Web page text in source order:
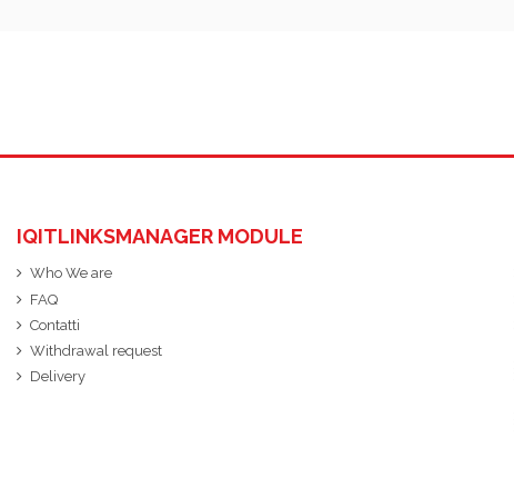
IQITLINKSMANAGER MODULE
Who We are
FAQ
Contatti
Withdrawal request
Delivery